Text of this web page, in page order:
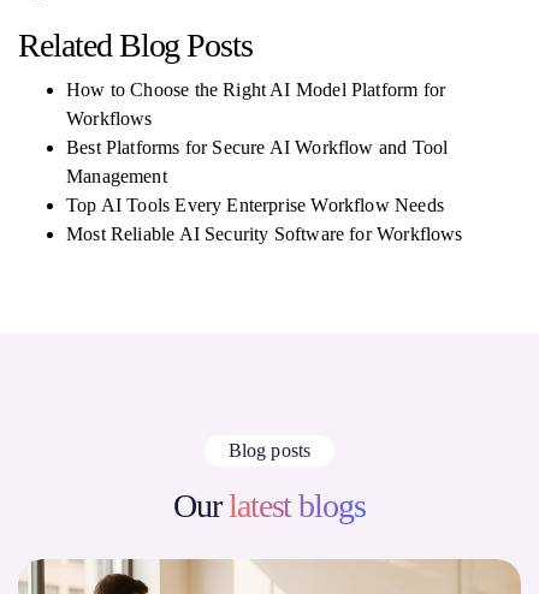
Related Blog Posts
How to Choose the Right AI Model Platform for
Workflows
Best Platforms for Secure AI Workflow and Tool
Management
Top AI Tools Every Enterprise Workflow Needs
Most Reliable AI Security Software for Workflows
Blog posts
Ourlatest blogs